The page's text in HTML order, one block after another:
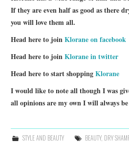
If they are even half as good as there
you will love them all.
Head here to joinKlorane on facebook
Head here to joinKlorane in twitter
Head here to start shoppingKlorane
I would like to note all though I was
all opinions are my own I will always
STYLE AND BEAUTY BEAUTY, DRY